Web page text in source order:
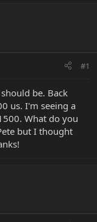
#1
be. Back
us. I'm seeing a
What do you
but I thought